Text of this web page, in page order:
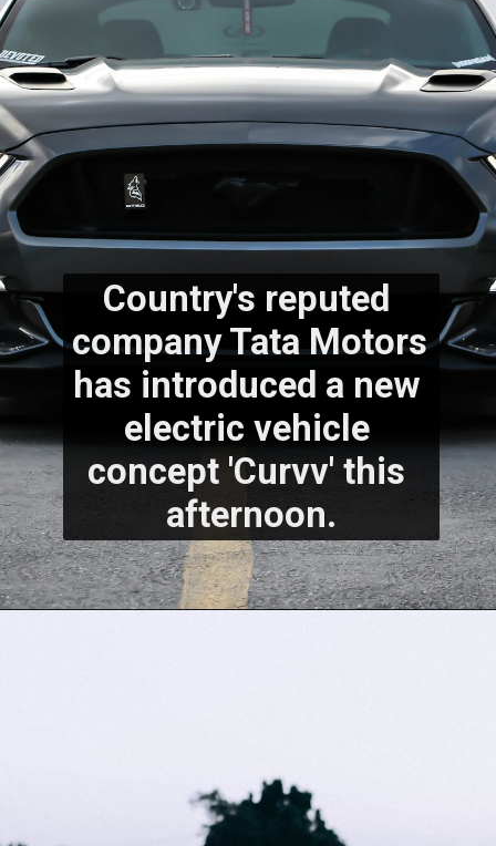
Country's reputed
company Tata Motors
has introduced a new
electric vehicle
concept 'Curvv' this
afternoon.